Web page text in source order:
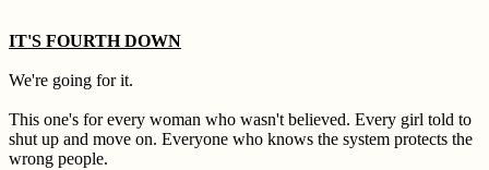
IT'S FOURTH DOWN
We're going for it.
This one's for every woman who wasn't believed. Every girl told to
shut up and move on. Everyone who knows the system protects the
wrong people.